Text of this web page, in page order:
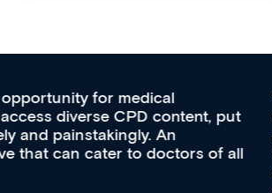
Med CPD offers a new,
ongoing professional
acquisition and knowledge
effectively an easy-to-use
diverse courses, resources and